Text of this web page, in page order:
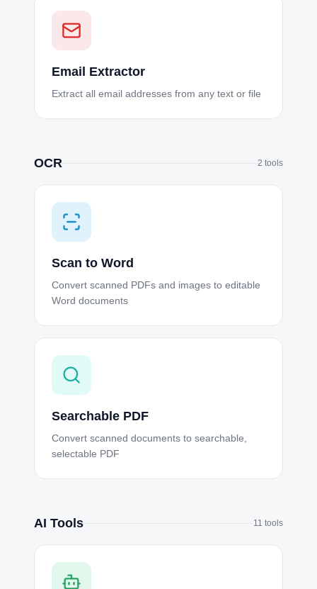
Email Extractor
Extract all email addresses from any text or file
OCR 2 tools
Scan to Word
Convert scanned PDFs and images to editable
Word documents
Searchable PDF
Convert scanned documents to searchable,
selectable PDF
AI Tools 11 tools